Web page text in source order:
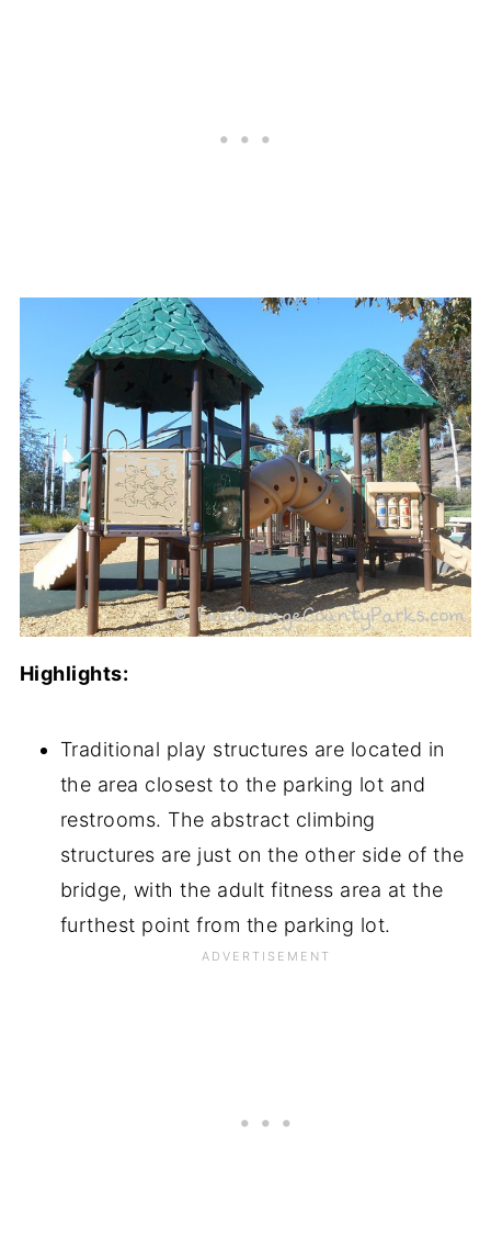
Highlights:
Traditional play structures are located in
the area closest to the parking lot and
restrooms. The abstract climbing
structures are just on the other side of the
bridge, with the adult fitness area at the
furthest point from the parking lot.